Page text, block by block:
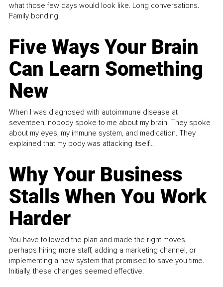
what those few days would look like. Long conversations.
Family bonding.
Five Ways Your Brain
Can Learn Something
New
When I was diagnosed with autoimmune disease at
seventeen, nobody spoke to me about my brain. They spoke
about my eyes, my immune system, and medication. They
explained that my body was attacking itself...
Why Your Business
Stalls When You Work
Harder
You have followed the plan and made the right moves,
perhaps hiring more staff, adding a marketing channel, or
implementing a new system that promised to save you time.
Initially, these changes seemed effective.